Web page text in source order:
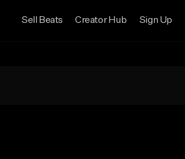
Sell Beats Creator Hub Sign Up